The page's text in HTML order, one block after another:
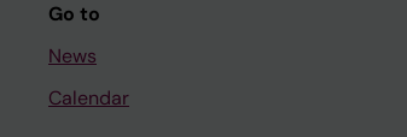
Go to
News
Calendar